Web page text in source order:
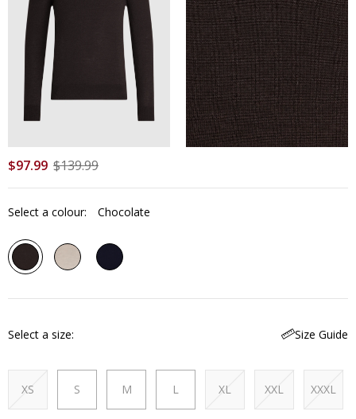
$97.99 $139.99
Select a colour: Chocolate
Select a size Size Guide
XS S M L XL XXL XXXL